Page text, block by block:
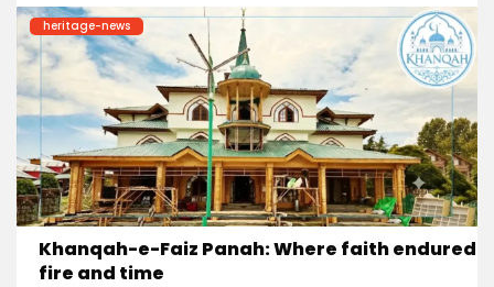
heritage-news
Khanqah-e-Faiz Panah: Where faith endured
fire and time